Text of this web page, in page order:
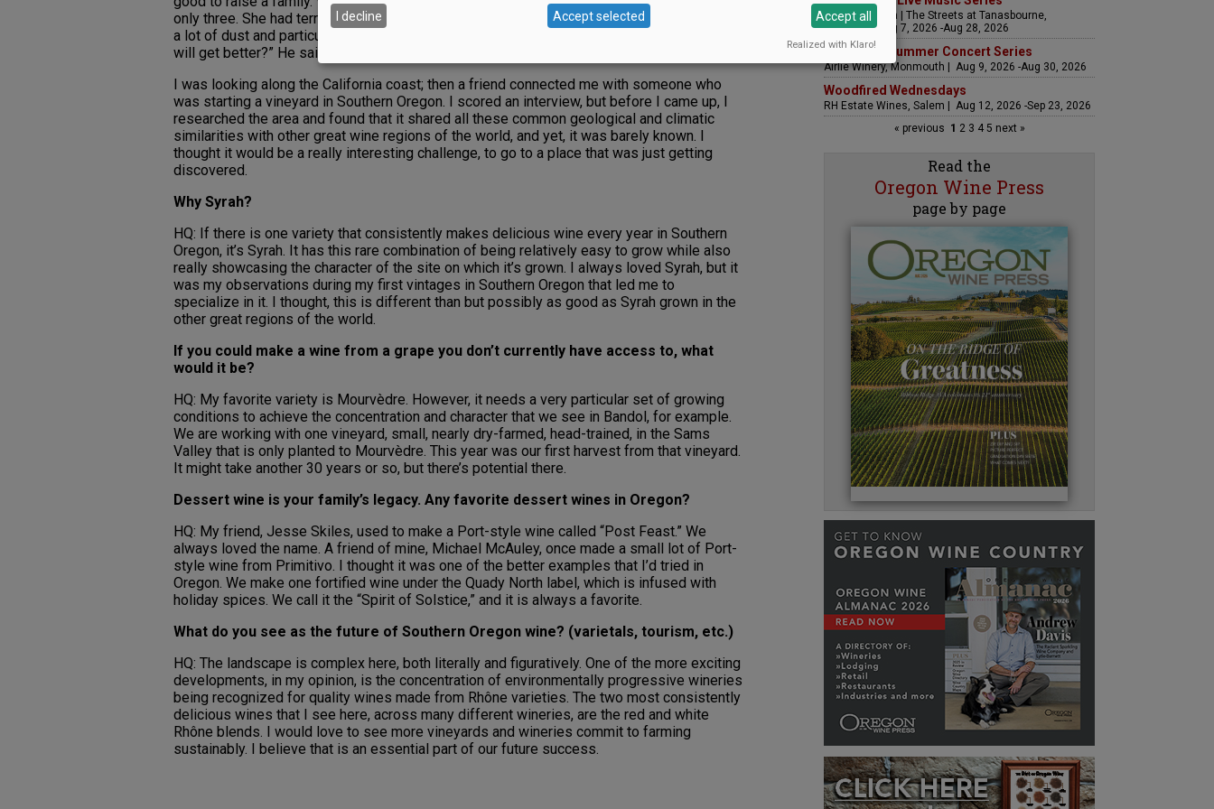
only three. She had terrible asthma. Our pediatrician blamed the air in the Valley, which had
a lot of dust and particulates. I said, “You mean, if we move somewhere else, her asthma
will get better?” He said, “Oh yes, probably.” That made for a pretty easy decision.
I was looking along the California coast; then a friend connected me with someone who
was starting a vineyard in Southern Oregon. I scored an interview, but before I came up, I
researched the area and found that it shared all these common geological and climatic
similarities with other great wine regions of the world, and yet, it was barely known. I
thought it would be a really interesting challenge, to go to a place that was just getting
discovered.
Why Syrah?
HQ: If there is one variety that consistently makes delicious wine every year in Southern
Oregon, it’s Syrah. It has this rare combination of being relatively easy to grow while also
really showcasing the character of the site on which it’s grown. I always loved Syrah, but it
was my observations during my first vintages in Southern Oregon that led me to
specialize in it. I thought, this is different than but possibly as good as Syrah grown in the
other great regions of the world.
If you could make a wine from a grape you don’t currently have access to, what
would it be?
HQ: My favorite variety is Mourvèdre. However, it needs a very particular set of growing
conditions to achieve the concentration and character that we see in Bandol, for example.
We are working with one vineyard, small, nearly dry-farmed, head-trained, in the Sams
Valley that is only planted to Mourvèdre. This year was our first harvest from that vineyard.
It might take another 30 years or so, but there’s potential there.
Dessert wine is your family’s legacy. Any favorite dessert wines in Oregon?
HQ: My friend, Jesse Skiles, used to make a Port-style wine called “Post Feast.” We
always loved the name. A friend of mine, Michael McAuley, once made a small lot of Port-
style wine from Primitivo. I thought it was one of the better examples that I’d tried in
Oregon. We make one fortified wine under the Quady North label, which is infused with
holiday spices. We call it the “Spirit of Solstice,” and it is always a favorite.
What do you see as the future of Southern Oregon wine? (varietals, tourism, etc.)
HQ: The landscape is complex here, both literally and figuratively. One of the more exciting
developments, in my opinion, is the concentration of environmentally progressive wineries
being recognized for quality wines made from Rhône varieties. The two most consistently
delicious wines that I see here, across many different wineries, are the red and white
Rhône blends. I would love to see more vineyards and wineries commit to farming
sustainably. I believe that is an essential part of our future success.
Fountain Plaza | The Streets at Tanasbourne,
Hillsboro | Aug 7, 2026 -Aug 28, 2026
Sounds of Summer Concert Series
Airlie Winery, Monmouth | Aug 9, 2026 -Aug 30, 2026
Woodfired Wednesdays
RH Estate Wines, Salem | Aug 12, 2026 -Sep 23, 2026
« previous 1 23 45 next »
Read the
Oregon Wine Press
page by page
I decline Accept selected Accept all
Realized with Klaro!